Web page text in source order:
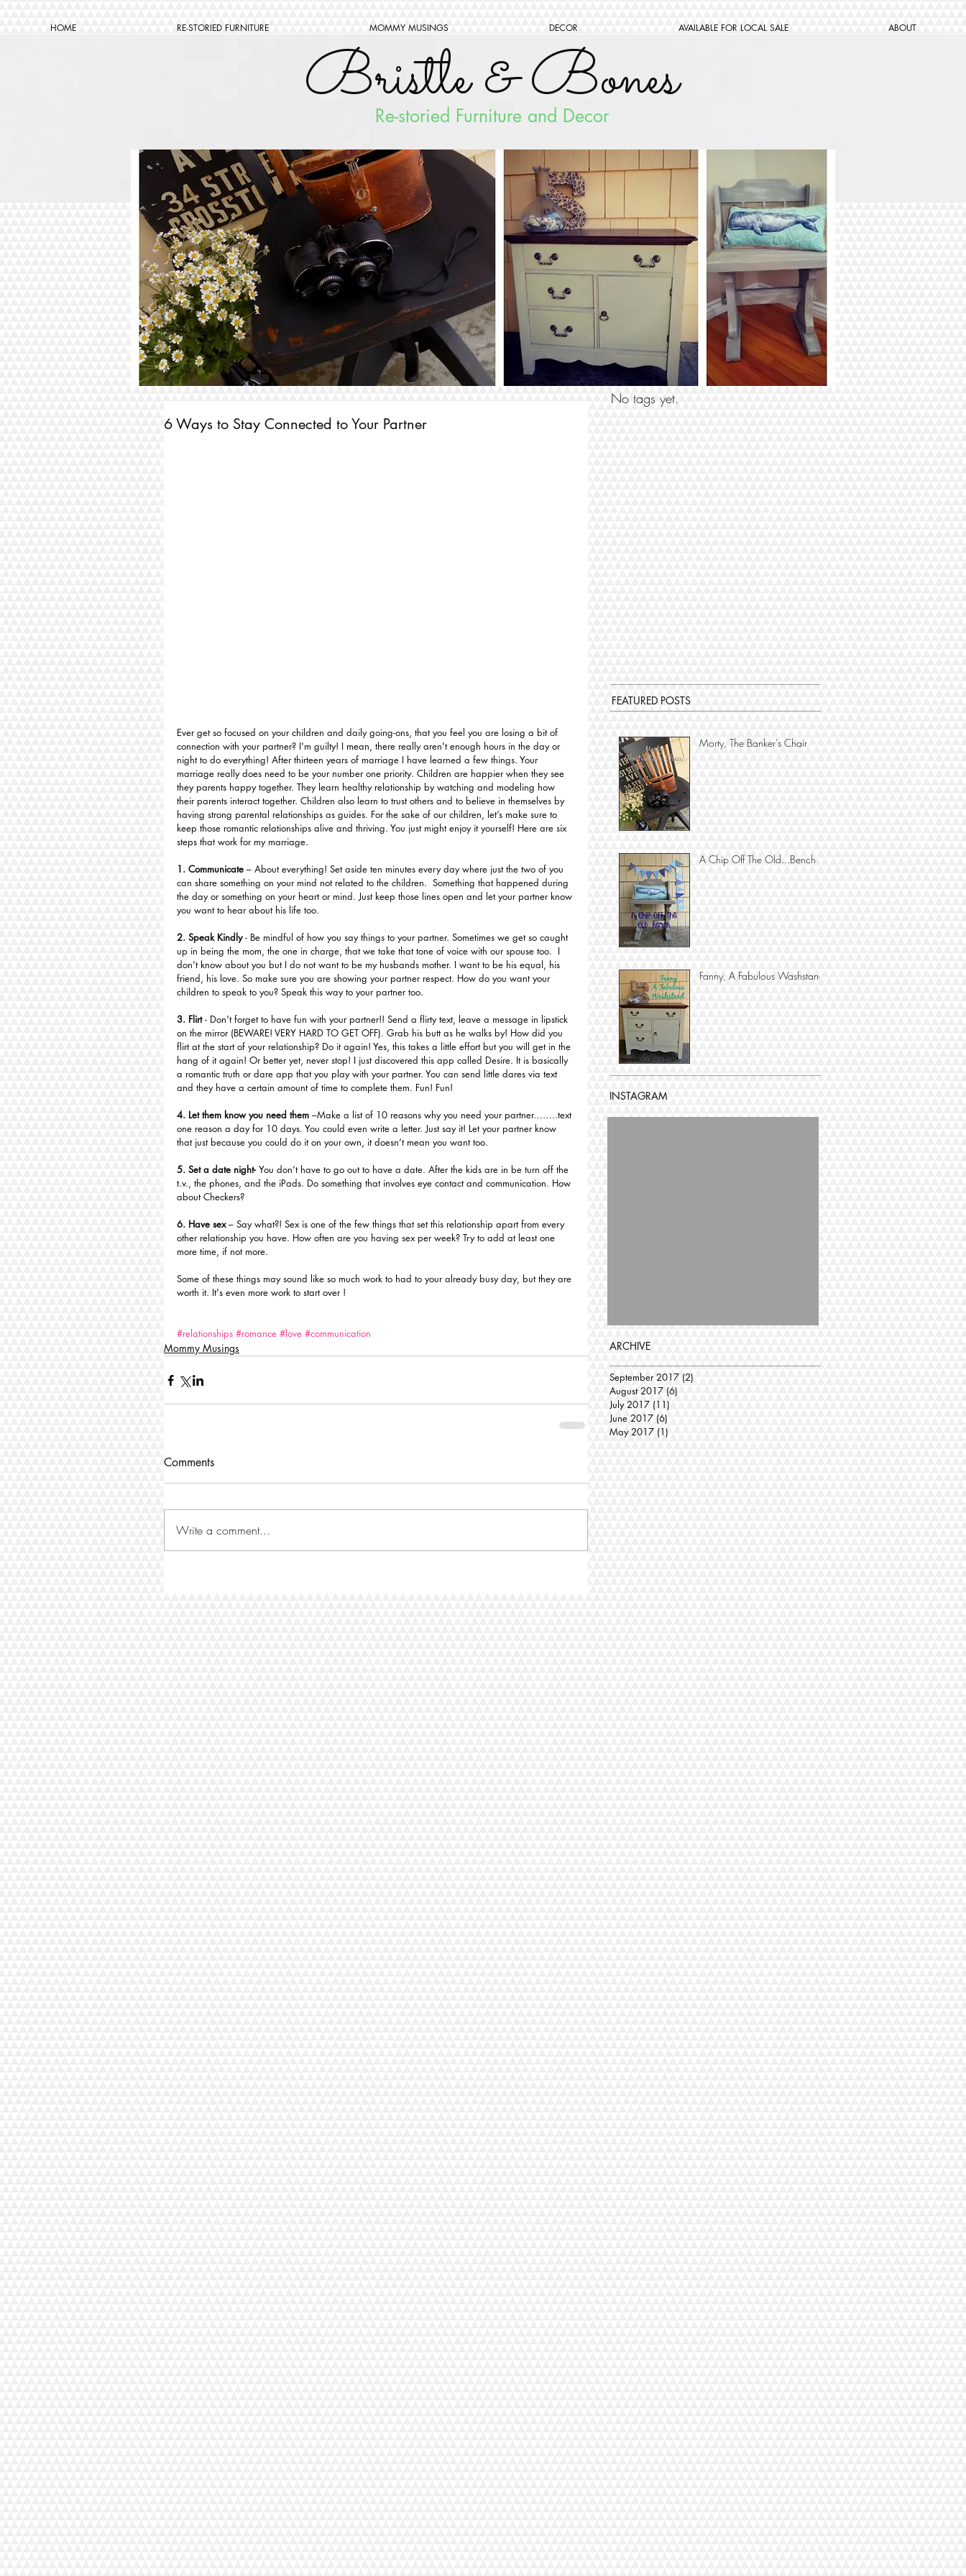
Subscribe Now
FOLLOW ME
SEARCH BY TAGS
6 Ways to Stay Connected to Your Partner
Ever get so focused on your children and daily going-ons, that you feel you are losing a bit of
connection with your partner? I'm guilty! I mean, there really aren't enough hours in the day or
night to do everything! After thirteen years of marriage I have learned a few things. Your
marriage really does need to be your number one priority. Children are happier when they see
they parents happy together. They learn healthy relationship by watching and modeling how
their parents interact together. Children also learn to trust others and to believe in themselves by
having strong parental relationships as guides. For the sake of our children, let’s make sure to
keep those romantic relationships alive and thriving. You just might enjoy it yourself! Here are six
steps that work for my marriage.
1. Communicate – About everything! Set aside ten minutes every day where just the two of you
can share something on your mind not related to the children.  Something that happened during
the day or something on your heart or mind. Just keep those lines open and let your partner know
you want to hear about his life too.
2. Speak Kindly - Be mindful of how you say things to your partner. Sometimes we get so caught
up in being the mom, the one in charge, that we take that tone of voice with our spouse too.  I
don't know about you but I do not want to be my husbands mother. I want to be his equal, his
friend, his love. So make sure you are showing your partner respect. How do you want your
children to speak to you? Speak this way to your partner too.
3. Flirt - Don't forget to have fun with your partner!! Send a flirty text, leave a message in lipstick
on the mirror (BEWARE! VERY HARD TO GET OFF). Grab his butt as he walks by! How did you
flirt at the start of your relationship? Do it again! Yes, this takes a little effort but you will get in the
hang of it again! Or better yet, never stop! I just discovered this app called Desire. It is basically
a romantic truth or dare app that you play with your partner. You can send little dares via text
and they have a certain amount of time to complete them. Fun! Fun!
4. Let them know you need them –Make a list of 10 reasons why you need your partner……..text
one reason a day for 10 days. You could even write a letter. Just say it! Let your partner know
that just because you could do it on your own, it doesn’t mean you want too.
5. Set a date night- You don’t have to go out to have a date. After the kids are in be turn off the
t.v., the phones, and the iPads. Do something that involves eye contact and communication. How
about Checkers?
6. Have sex – Say what?! Sex is one of the few things that set this relationship apart from every
other relationship you have. How often are you having sex per week? Try to add at least one
more time, if not more.
Some of these things may sound like so much work to had to your already busy day, but they are
worth it. It's even more work to start over !
#relationships #romance #love #communication
Mommy Musings
Comments
Write a comment...
No tags yet.
FEATURED POSTS
Morty, The Banker's Chair
A Chip Off The Old...Bench
Fanny, A Fabulous Washstand
INSTAGRAM
ARCHIVE
September 2017 (2)
August 2017 (6)
July 2017 (11)
June 2017 (6)
May 2017 (1)
Bristle & Bones
Re-storied Furniture and Decor
HOME RE-STORIED FURNITURE MOMMY MUSINGS DECOR AVAILABLE FOR LOCAL SALE ABOUT